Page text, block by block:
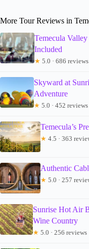
More Tour Reviews in
Temecula
Included
★ 5.0 · 686 reviews
Skyward at
Adventure
★ 5.0 · 452 reviews
Temecula’s
★ 4.5 · 363
Authentic
★ 5.0 · 257
Sunrise Hot Air
Wine Country
★ 5.0 · 256 reviews